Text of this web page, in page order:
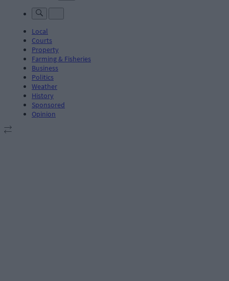
Local
Courts
Property
Farming & Fisheries
Business
Politics
Weather
History
Sponsored
Opinion